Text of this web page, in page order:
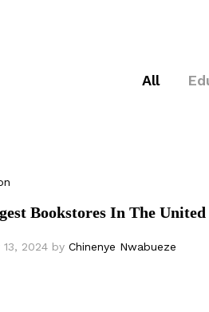
All
Bookstores In The United
2024 by Chinenye Nwabueze